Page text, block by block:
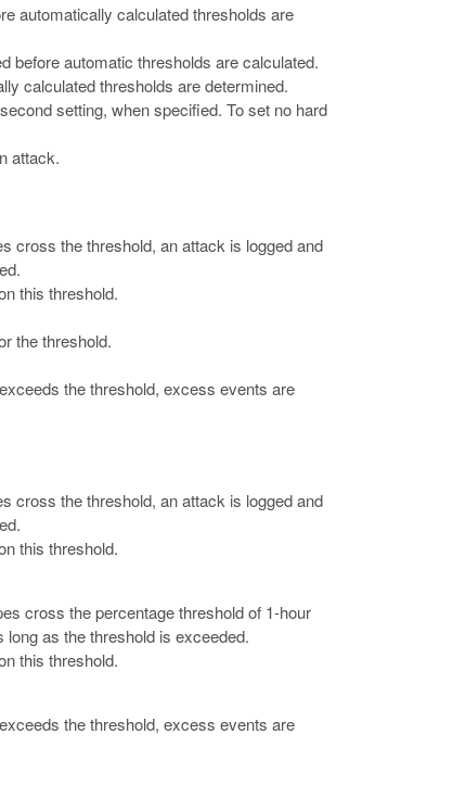
automatically calculated thresholds are
before automatic thresholds are calculated.
calculated thresholds are determined.
setting, when specified. To set no hard
attack.
cross the threshold, an attack is logged and
this threshold.
the threshold.
the threshold, excess events are
cross the threshold, an attack is logged and
this threshold.
cross the percentage threshold of 1-hour
as the threshold is exceeded.
this threshold.
the threshold, excess events are